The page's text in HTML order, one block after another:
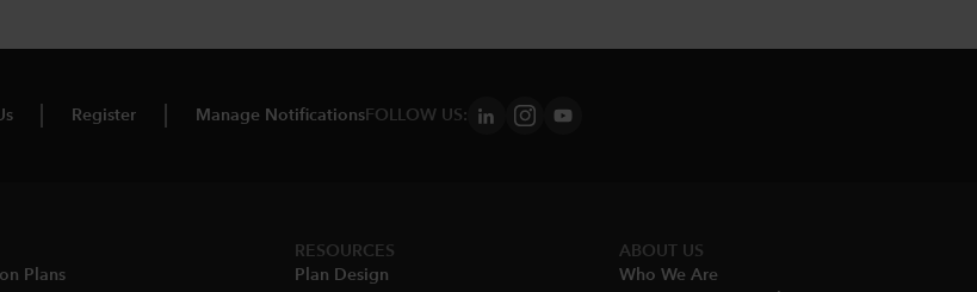
Register Manage NotificationsFOLLOW US:
Plans
RESOURCES
Plan Design
ABOUT US
Who We Are